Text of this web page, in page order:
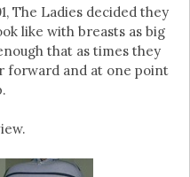
The Ladies decided they
like with breasts as big
that as times they
forward and at one point